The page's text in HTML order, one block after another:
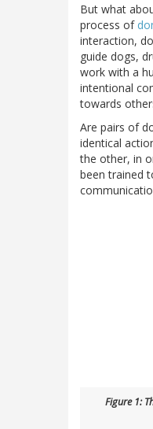
But what
process of
interaction,
guide dogs,
work with a
intentional
towards
Are pairs of
identical
the other, in
been trained
Figure 1: